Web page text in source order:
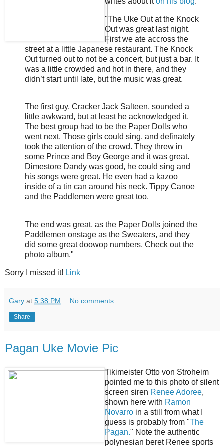
"The Uke Out at the Knock
Out was great last night.
First we ate accross the
street at a little Japanese restaurant. The Knock
Out turned out to not be a concert, but just a bar. It
was a little crowded and hot in there, and they
didn’t start until late, but the music was great.
The first guy, Cracker Jack Salteen, sounded a
little awkward, but at least he acknowledged it.
The best group had to be the Paper Dolls who
went next. Those girls could sing, and definately
took the attention of the crowd. They threw in
some Prince and Boy George and it was great.
Dimestore Dandy was good, he could sing and
his songs were great. He even had a kazoo
inside of a tin can around his neck. Tippy Canoe
and the Paddlemen were great too.
The end was great, as the Paper Dolls joined the
Paddlemen onstage as the Sweaters, and they
did some great doowop numbers. Check out the
photo album."
Sorry I missed it! Link
Gary at 5:38 PM No comments:
Share
Pagan Uke Movie Pic
Tikimeister Otto von Stroheim
pointed me to this photo of silent
screen siren Renee Adoree,
shown here with Ramon
Novarro in a still from what I
guess is probably from "The
Pagan." Note the authentic
polynesian beret Renee sports